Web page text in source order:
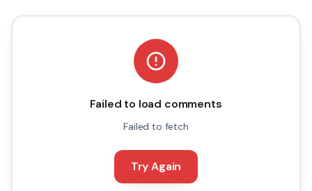
Failed to load comments
Failed to fetch
Try Again